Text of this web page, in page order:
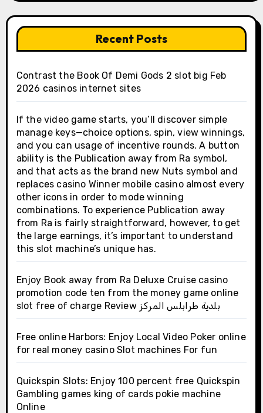
Recent Posts
Contrast the Book Of Demi Gods 2 slot big Feb
2026 casinos internet sites
If the video game starts, you’ll discover simple
manage keys—choice options, spin, view winnings,
and you can usage of incentive rounds. A button
ability is the Publication away from Ra symbol,
and that acts as the brand new Nuts symbol and
replaces casino Winner mobile casino almost every
other icons in order to mode winning
combinations. To experience Publication away
from Ra is fairly straightforward, however, to get
the large earnings, it’s important to understand
this slot machine’s unique has.
Enjoy Book away from Ra Deluxe Cruise casino
promotion code ten from the money game online
slot free of charge Review بلدية طرابلس المركز
Free online Harbors: Enjoy Local Video Poker online
for real money casino Slot machines For fun
Quickspin Slots: Enjoy 100 percent free Quickspin
Gambling games king of cards pokie machine
Online